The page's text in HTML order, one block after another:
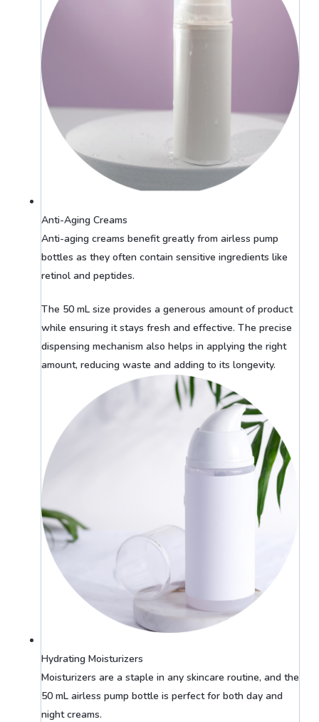
Anti-Aging Creams
Anti-aging creams benefit greatly from airless pump
bottles as they often contain sensitive ingredients like
retinol and peptides.
The 50 mL size provides a generous amount of product
while ensuring it stays fresh and effective. The precise
dispensing mechanism also helps in applying the right
amount, reducing waste and adding to its longevity.
Hydrating Moisturizers
Moisturizers are a staple in any skincare routine, and the
50 mL airless pump bottle is perfect for both day and
night creams.